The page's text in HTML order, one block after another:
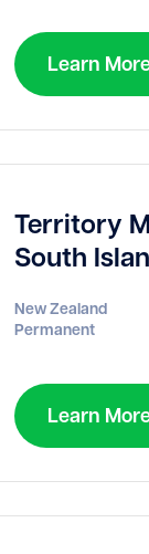
Learn
Territory
South
New Zealand
Permanent
Learn